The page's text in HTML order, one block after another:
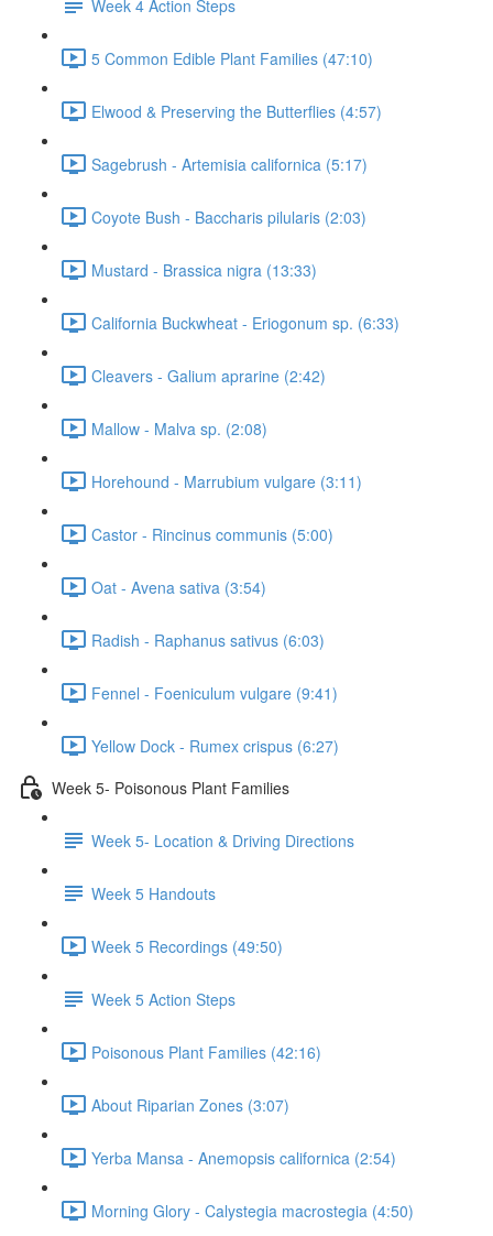
Week 4 Action Steps
5 Common Edible Plant Families (47:10)
Elwood & Preserving the Butterflies (4:57)
Sagebrush - Artemisia californica (5:17)
Coyote Bush - Baccharis pilularis (2:03)
Mustard - Brassica nigra (13:33)
California Buckwheat - Eriogonum sp. (6:33)
Cleavers - Galium aprarine (2:42)
Mallow - Malva sp. (2:08)
Horehound - Marrubium vulgare (3:11)
Castor - Rincinus communis (5:00)
Oat - Avena sativa (3:54)
Radish - Raphanus sativus (6:03)
Fennel - Foeniculum vulgare (9:41)
Yellow Dock - Rumex crispus (6:27)
Week 5- Poisonous Plant Families
Week 5- Location & Driving Directions
Week 5 Handouts
Week 5 Recordings (49:50)
Week 5 Action Steps
Poisonous Plant Families (42:16)
About Riparian Zones (3:07)
Yerba Mansa - Anemopsis californica (2:54)
Morning Glory - Calystegia macrostegia (4:50)